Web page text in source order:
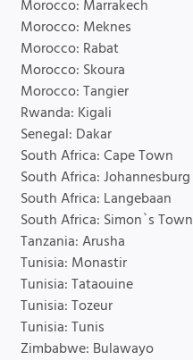
Morocco: Marrakech
Morocco: Meknes
Morocco: Rabat
Morocco: Skoura
Morocco: Tangier
Rwanda: Kigali
Senegal: Dakar
South Africa: Cape Town
South Africa: Johannesburg
South Africa: Langebaan
South Africa: Simon`s Town
Tanzania: Arusha
Tunisia: Monastir
Tunisia: Tataouine
Tunisia: Tozeur
Tunisia: Tunis
Zimbabwe: Bulawayo